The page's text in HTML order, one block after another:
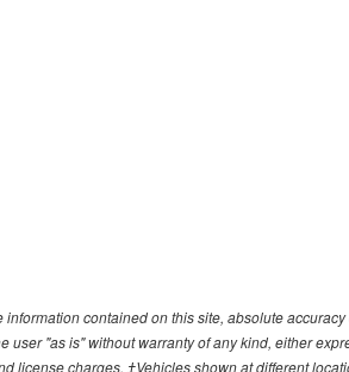
contained on this site, absolute
"as is" without warranty of any kind, either
license charges. ‡Vehicles shown at different